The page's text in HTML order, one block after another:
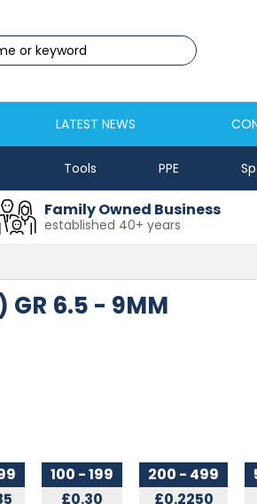
Newton Aycliffe
01325 524 255
aycsales@masfix.co.uk
LATEST NEWS
Tools PPE
Family Owned Business
established 40+ years
GR 6.5 - 9MM
100 - 199
£0.30
200 - 499
£0.2250